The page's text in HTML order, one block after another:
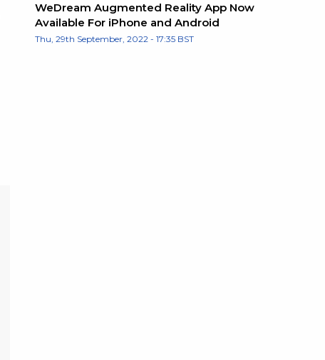
WeDream Augmented Reality App Now
Available For iPhone and Android
Thu, 29th September, 2022 - 17:35 BST